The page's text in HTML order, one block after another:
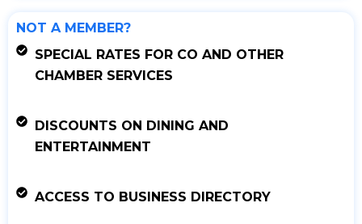
NOT A MEMBER?
SPECIAL RATES FOR CO AND OTHER
CHAMBER SERVICES
DISCOUNTS ON DINING AND
ENTERTAINMENT
ACCESS TO BUSINESS DIRECTORY